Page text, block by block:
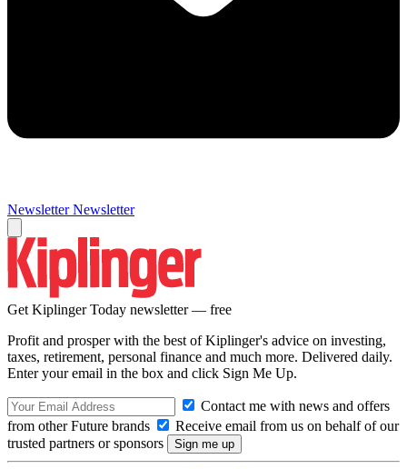
Newsletter Newsletter
Get Kiplinger Today newsletter — free
Profit and prosper with the best of Kiplinger's advice on investing,
taxes, retirement, personal finance and much more. Delivered daily.
Enter your email in the box and click Sign Me Up.
Contact me with news and offers
from other Future brands
Receive email from us on behalf of our
trusted partners or sponsors